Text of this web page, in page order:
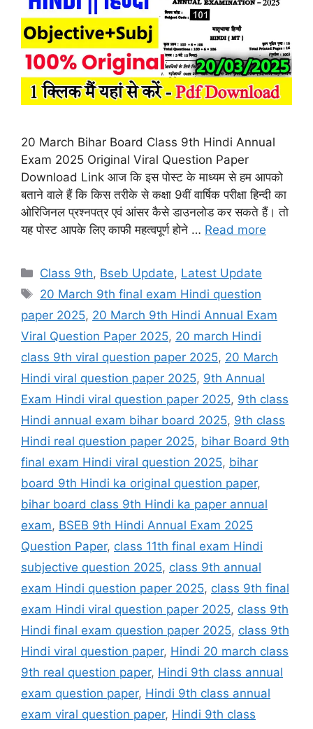
20 March Bihar Board Class 9th Hindi Annual
Exam 2025 Original Viral Question Paper
Download Link आज कि इस पोस्ट के माध्यम से हम आपको
बताने वाले हैं कि किस तरीके से कक्षा 9वीं वार्षिक परीक्षा हिन्दी का
ओरिजिनल प्रश्नपत्र एवं आंसर कैसे डाउनलोड कर सकते हैं। तो
यह पोस्ट आपके लिए काफी महत्वपूर्ण होने … Read more
Categories
Class 9th, Bseb Update, Latest Update
Tags
20 March 9th final exam Hindi question
paper 2025, 20 March 9th Hindi Annual Exam
Viral Question Paper 2025, 20 march Hindi
class 9th viral question paper 2025, 20 March
Hindi viral question paper 2025, 9th Annual
Exam Hindi viral question paper 2025, 9th class
Hindi annual exam bihar board 2025, 9th class
Hindi real question paper 2025, bihar Board 9th
final exam Hindi viral question 2025, bihar
board 9th Hindi ka original question paper,
bihar board class 9th Hindi ka paper annual
exam, BSEB 9th Hindi Annual Exam 2025
Question Paper, class 11th final exam Hindi
subjective question 2025, class 9th annual
exam Hindi question paper 2025, class 9th final
exam Hindi viral question paper 2025, class 9th
Hindi final exam question paper 2025, class 9th
Hindi viral question paper, Hindi 20 march class
9th real question paper, Hindi 9th class annual
exam question paper, Hindi 9th class annual
exam viral question paper, Hindi 9th class